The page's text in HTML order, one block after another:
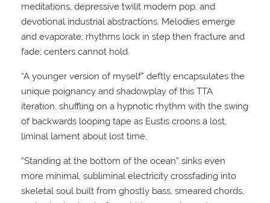
meditations, depressive twilit modern pop, and
devotional industrial abstractions. Melodies emerge
and evaporate; rhythms lock in step then fracture and
fade; centers cannot hold.
“A younger version of myself” deftly encapsulates the
unique poignancy and shadowplay of this TTA
iteration, shuffling on a hypnotic rhythm with the swing
of backwards looping tape as Eustis croons a lost,
liminal lament about lost time.
“Standing at the bottom of the ocean” sinks even
more minimal, subliminal electricity crossfading into
skeletal soul built from ghostly bass, smeared chords,